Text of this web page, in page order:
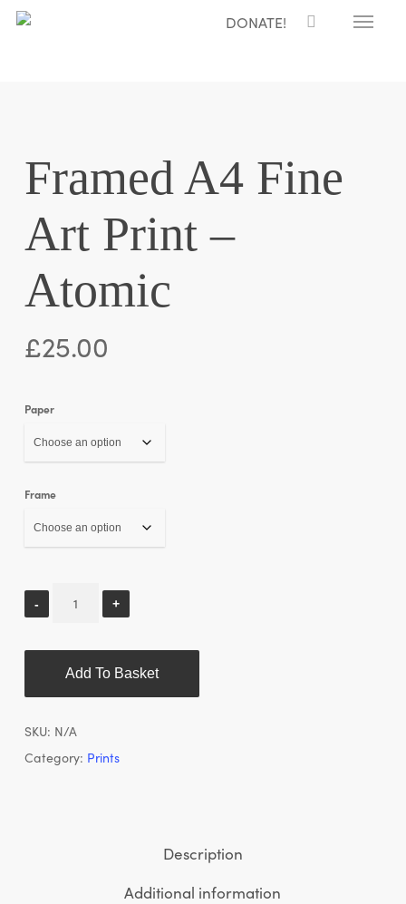
Skip
DONATE! Menu
Framed A4 Fine
Art Print –
Atomic
£25.00
Paper
Frame
Add To Basket
SKU: N/A
Category: Prints
Description
Additional information